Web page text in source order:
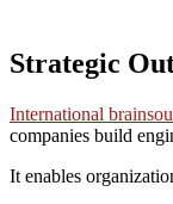
Strategic
International
companies build
It enables